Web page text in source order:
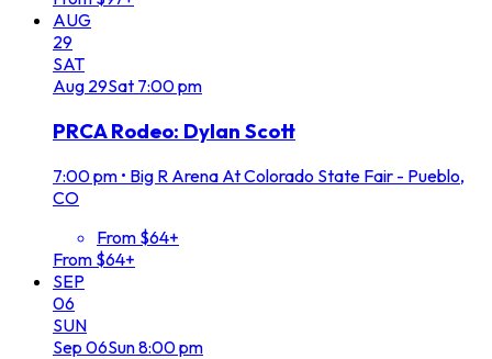
AUG
29
SAT
Aug 29Sat 7:00 pm
PRCA Rodeo: Dylan Scott
7:00 pm • Big R Arena At Colorado State Fair - Pueblo,
CO
From $64+
From $64+
SEP
06
SUN
Sep 06Sun8:00 pm